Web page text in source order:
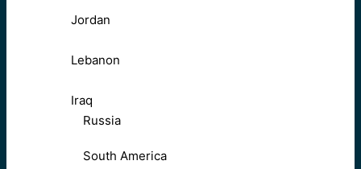
Jordan
Lebanon
Iraq
Russia
South America